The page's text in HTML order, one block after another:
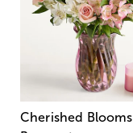
Cherished Blooms